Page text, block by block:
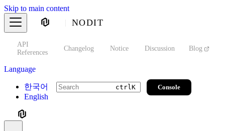
Skip to main content
NODIT
API
References
Changelog Notice Discussion Blog
Language
한국어
English
ctrlK Console